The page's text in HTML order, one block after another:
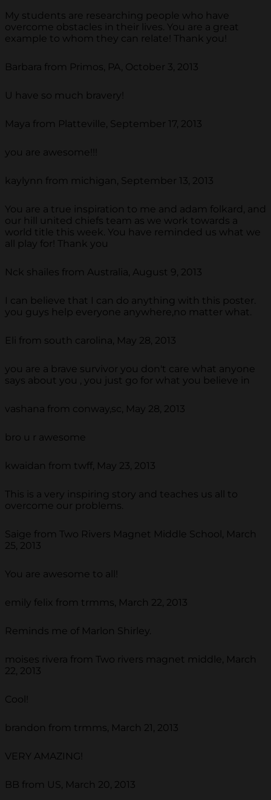
My students are researching people who have
overcome obstacles in their lives. You are a great
example to whom they can relate! Thank you!
Barbara from Primos, PA, October 3, 2013
U have so much bravery!
Maya from Platteville, September 17, 2013
you are awesome!!!
kaylynn from michigan, September 13, 2013
You are a true inspiration to me and adam folkard, and
our hill united chiefs team as we work towards a
world title this week. You have reminded us what we
all play for! Thank you
Nck shailes from Australia, August 9, 2013
I can believe that I can do anything with this poster.
you guys help everyone anywhere,no matter what.
Eli from south carolina, May 28, 2013
you are a brave survivor you don't care what anyone
says about you , you just go for what you believe in
vashana from conway,sc, May 28, 2013
bro u r awesome
kwaidan from twff, May 23, 2013
This is a very inspiring story and teaches us all to
overcome our problems.
Saige from Two Rivers Magnet Middle School, March
25, 2013
You are awesome to all!
emily felix from trmms, March 22, 2013
Reminds me of Marlon Shirley.
moises rivera from Two rivers magnet middle, March
22, 2013
Cool!
brandon from trmms, March 21, 2013
VERY AMAZING!
BB from US, March 20, 2013